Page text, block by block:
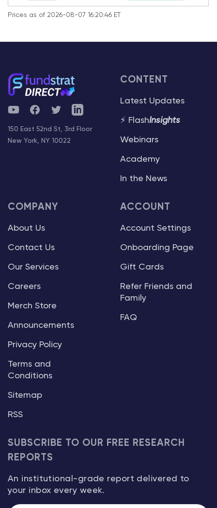
Prices as of 2026-08-07 16:20:46 ET
YouTubeFacebookTwitterTelegram
150 East 52nd St, 3rd Floor
New York, NY 10022
CONTENT
Latest Updates
⚡ FlashInsights
Webinars
Academy
In the News
COMPANY
About Us
Contact Us
Our Services
Careers
Merch Store
Announcements
Privacy Policy
Terms and
Conditions
Sitemap
RSS
ACCOUNT
Account Settings
Onboarding Page
Gift Cards
Refer Friends and
Family
FAQ
SUBSCRIBE TO OUR FREE RESEARCH
REPORTS
An institutional-grade report delivered to
your inbox every week.